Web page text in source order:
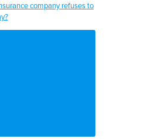
company refuses to